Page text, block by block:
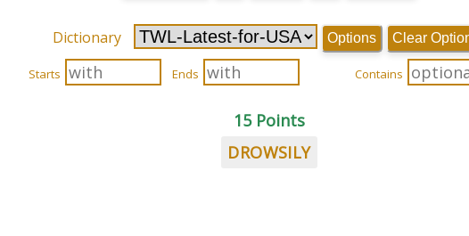
Dictionary Options Clear
Starts Ends Contains
15 Points
DROWSILY